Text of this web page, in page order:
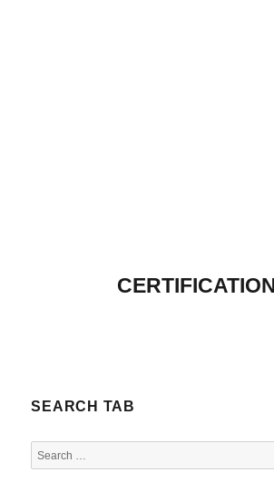
SEARCH TAB
Search
for: